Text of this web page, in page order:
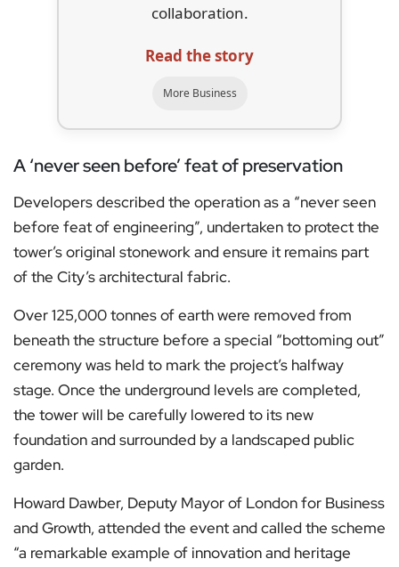
collaboration.
Read the story
More Business
A ‘never seen before’ feat of preservation
Developers described the operation as a “never seen
before feat of engineering”, undertaken to protect the
tower’s original stonework and ensure it remains part
of the City’s architectural fabric.
Over 125,000 tonnes of earth were removed from
beneath the structure before a special “bottoming out”
ceremony was held to mark the project’s halfway
stage. Once the underground levels are completed,
the tower will be carefully lowered to its new
foundation and surrounded by a landscaped public
garden.
Howard Dawber, Deputy Mayor of London for Business
and Growth, attended the event and called the scheme
“a remarkable example of innovation and heritage